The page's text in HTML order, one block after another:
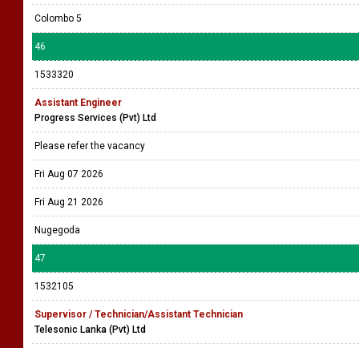
Colombo 5
46
1533320
Assistant Engineer
Progress Services (Pvt) Ltd
Please refer the vacancy
Fri Aug 07 2026
Fri Aug 21 2026
Nugegoda
47
1532105
Supervisor / Technician/Assistant Technician
Telesonic Lanka (Pvt) Ltd